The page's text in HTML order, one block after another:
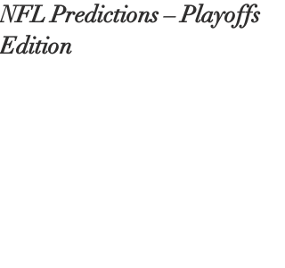
NFL Predictions – Playoffs
Edition